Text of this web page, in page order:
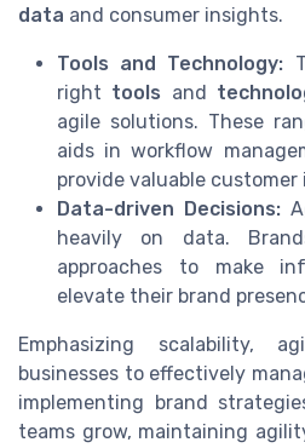
data and consumer insights.
Tools and Technology:
right tools and
agile solutions. These
aids in workflow
provide valuable customer
Data-driven Decisions:
heavily on data.
approaches to make
elevate their brand
Emphasizing scalability,
businesses to effectively
implementing brand
teams grow, maintaining